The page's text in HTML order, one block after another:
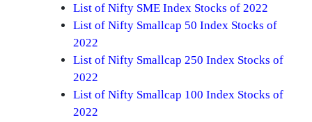
List of Nifty SME Index Stocks of 2022
List of Nifty Smallcap 50 Index Stocks of
2022
List of Nifty Smallcap 250 Index Stocks of
2022
List of Nifty Smallcap 100 Index Stocks of
2022